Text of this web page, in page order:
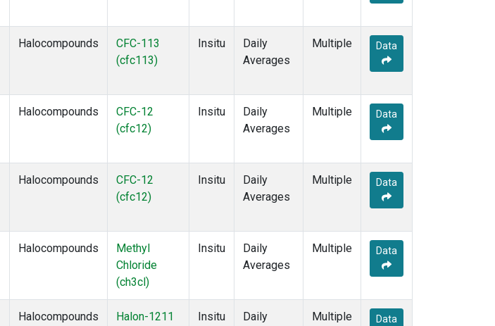
Halocompounds
CFC-113
(cfc113)
Insitu
Daily
Averages
Multiple Data
Halocompounds
CFC-12
(cfc12)
Insitu
Daily
Averages
Multiple Data
Halocompounds
CFC-12
(cfc12)
Insitu
Daily
Averages
Multiple Data
Halocompounds
Methyl
Chloride
(ch3cl)
Insitu
Daily
Averages
Multiple Data
Halocompounds
Halon-1211
Insitu
Daily
Multiple Data